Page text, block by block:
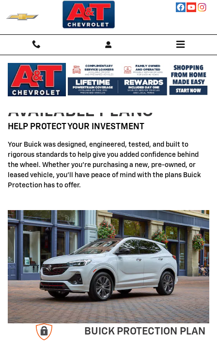
Buick Protection
AVAILABLE PLANS
HELP PROTECT YOUR INVESTMENT
Your Buick was designed, engineered, tested, and built to
rigorous standards to help give you added confidence behind
the wheel. Whether you're purchasing a new, pre-owned, or
leased vehicle, you'll have peace of mind with the plans Buick
Protection has to offer.
BUICK PROTECTION PLAN